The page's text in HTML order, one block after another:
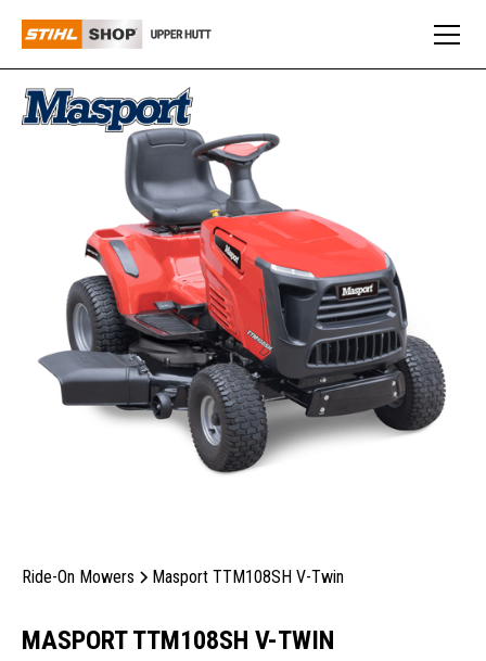
Ride-On Mowers Masport TTM108SH V-Twin
MASPORT TTM108SH V-TWIN